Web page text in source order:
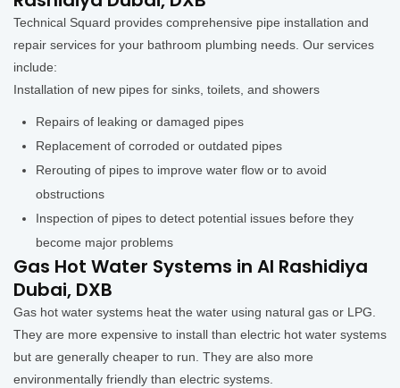
Technical Squard provides comprehensive pipe installation and
repair services for your bathroom plumbing needs. Our services
include:
Installation of new pipes for sinks, toilets, and showers
Repairs of leaking or damaged pipes
Replacement of corroded or outdated pipes
Rerouting of pipes to improve water flow or to avoid
obstructions
Inspection of pipes to detect potential issues before they
become major problems
Gas Hot Water Systems in Al Rashidiya
Dubai, DXB
Gas hot water systems heat the water using natural gas or LPG.
They are more expensive to install than electric hot water systems
but are generally cheaper to run. They are also more
environmentally friendly than electric systems.